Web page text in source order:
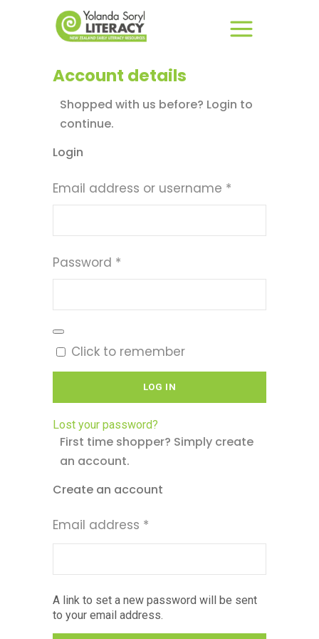
Account details
Shopped with us before? Login to
continue.
Login
Email address or username *
Password *
Click to remember
LOG IN
Lost your password?
First time shopper? Simply create
an account.
Create an account
Email address *
A link to set a new password will be sent
to your email address.